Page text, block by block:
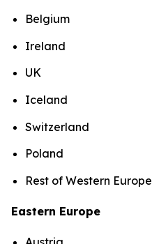
Belgium
Ireland
UK
Iceland
Switzerland
Poland
Rest of Western Europe
Eastern Europe